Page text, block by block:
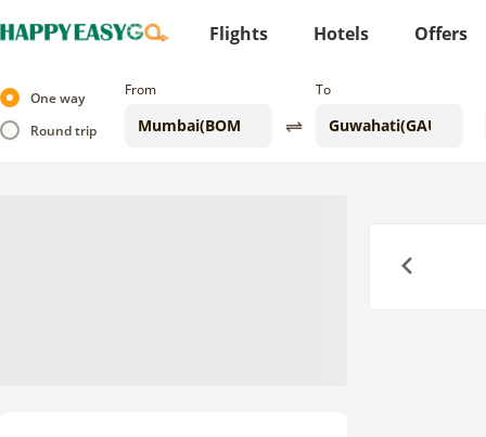
Flights Hotels Offers
One way
Round trip
From To